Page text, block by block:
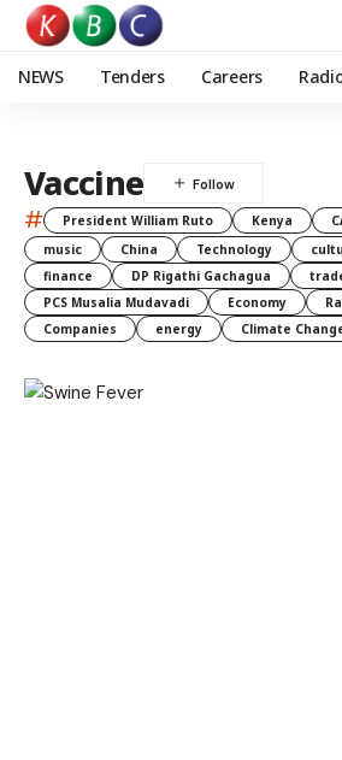
NEWS Tenders Careers
Vaccine
# President William Ruto Kenya
music
China Technology
finance
DP Rigathi Gachagua
PCS Musalia Mudavadi
Economy
Companies
energy Climate